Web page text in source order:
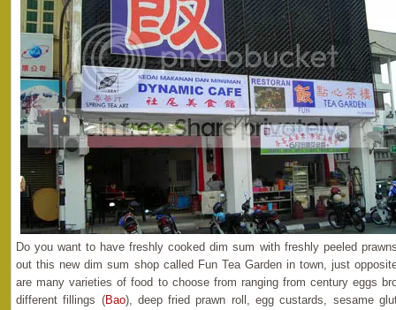
Do you want to have freshly cooked dim sum with freshly peeled
out this new dim sum shop called Fun Tea Garden in town, just
are many varieties of food to choose from ranging from century eggs
different fillings (Bao), deep fried prawn roll, egg custards, sesame